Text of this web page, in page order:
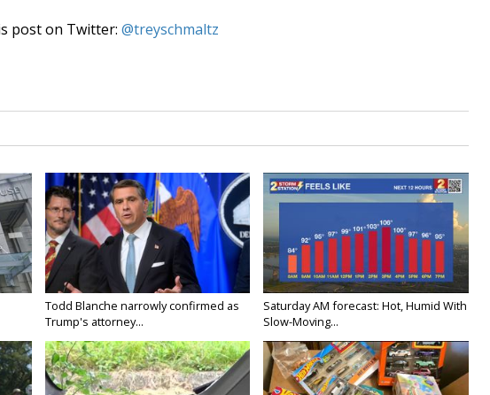
post on Twitter: @treyschmaltz
Todd Blanche narrowly confirmed as
Trump's attorney...
Saturday AM forecast: Hot, Humid With
Slow-Moving...